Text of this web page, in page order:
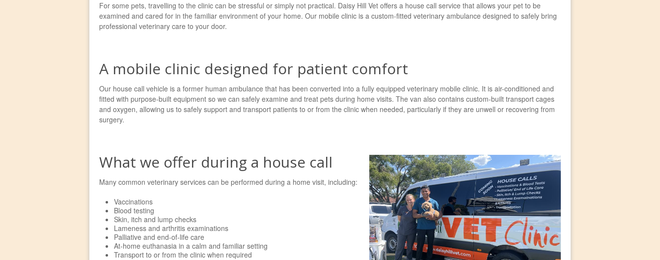
For some pets, travelling to the clinic can be stressful or simply not practical. Daisy Hill Vet offers a house call service that allows your pet to be
examined and cared for in the familiar environment of your home. Our mobile clinic is a custom-fitted veterinary ambulance designed to safely bring
professional veterinary care to your door.
A mobile clinic designed for patient comfort
Our house call vehicle is a former human ambulance that has been converted into a fully equipped veterinary mobile clinic. It is air-conditioned and
fitted with purpose-built equipment so we can safely examine and treat pets during home visits. The van also contains custom-built transport cages
and oxygen, allowing us to safely support and transport patients to or from the clinic when needed, particularly if they are unwell or recovering from
surgery.
What we offer during a house call
Many common veterinary services can be performed during a home visit, including:
Vaccinations
Blood testing
Skin, itch and lump checks
Lameness and arthritis examinations
Palliative and end-of-life care
At-home euthanasia in a calm and familiar setting
Transport to or from the clinic when required